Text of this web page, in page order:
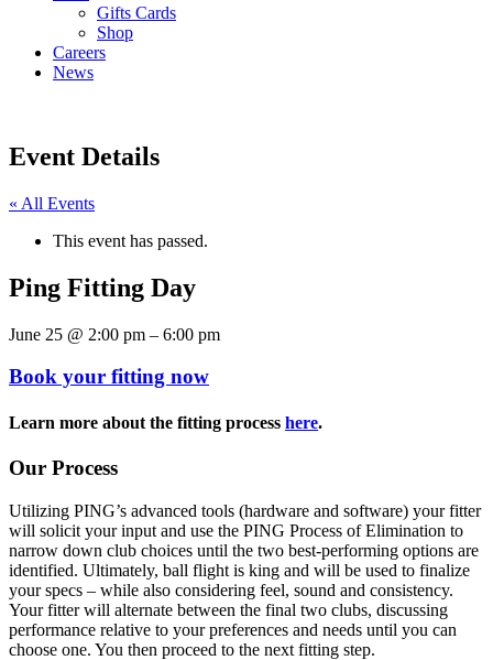
Gifts Cards
Shop
Careers
News
Event Details
« All Events
This event has passed.
Ping Fitting Day
June 25 @ 2:00 pm – 6:00 pm
Book your fitting now
Learn more about the fitting process here.
Our Process
Utilizing PING’s advanced tools (hardware and software) your fitter
will solicit your input and use the PING Process of Elimination to
narrow down club choices until the two best-performing options are
identified. Ultimately, ball flight is king and will be used to finalize
your specs – while also considering feel, sound and consistency.
Your fitter will alternate between the final two clubs, discussing
performance relative to your preferences and needs until you can
choose one. You then proceed to the next fitting step.